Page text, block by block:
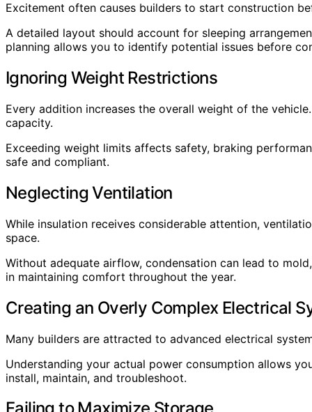
Excitement often causes builders to start construction
A detailed layout should account for sleeping
planning allows you to identify potential issues before
Ignoring Weight Restrictions
Every addition increases the overall weight of the
capacity.
Exceeding weight limits affects safety, braking
safe and compliant.
Neglecting Ventilation
While insulation receives considerable attention,
space.
Without adequate airflow, condensation can lead to
in maintaining comfort throughout the year.
Creating an Overly Complex Electrical
Many builders are attracted to advanced electrical
Understanding your actual power consumption allows
install, maintain, and troubleshoot.